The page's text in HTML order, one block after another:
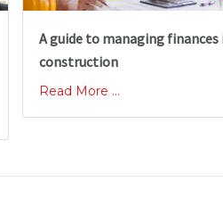
A guide to managing finances
construction
Read More ...